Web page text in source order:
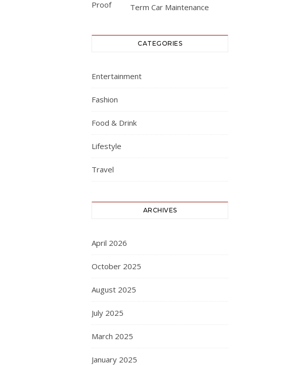
Term Car Maintenance
CATEGORIES
Entertainment
Fashion
Food & Drink
Lifestyle
Travel
ARCHIVES
April 2026
October 2025
August 2025
July 2025
March 2025
January 2025